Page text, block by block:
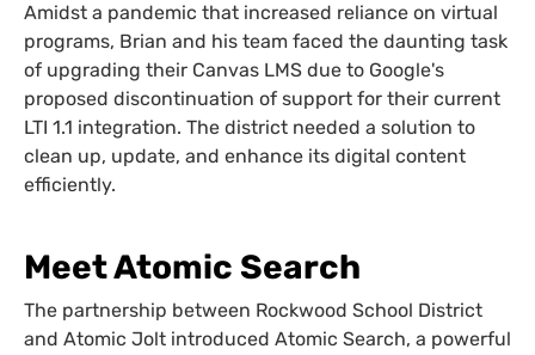
Amidst a pandemic that increased reliance on virtual
programs, Brian and his team faced the daunting task
of upgrading their Canvas LMS due to Google's
proposed discontinuation of support for their current
LTI 1.1 integration. The district needed a solution to
clean up, update, and enhance its digital content
efficiently.
Meet Atomic Search
The partnership between Rockwood School District
and Atomic Jolt introduced Atomic Search, a powerful